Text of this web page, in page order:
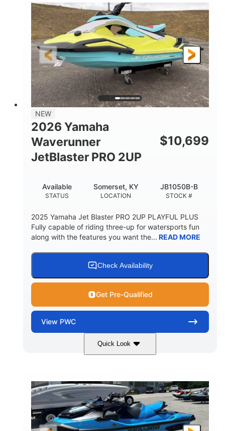
HORSEPOWER
100HP
ENGINE HOURS
0
FUEL TYPE
Gas
LENGTH
11'1"
BEAM
4'1"
HEIGHT
3'11"
DRY WEIGHT
686lbs
PERSON CAPACITY
3
FUEL CAPACITY
18.5gal
30.1gal Fiberglass
NEW
2026 Yamaha
Waverunner
JetBlaster PRO 2UP
$10,699
STATUS
Available
LOCATION
Somerset, KY
STOCK #
JB1050B-B
2025 Yamaha Jet Blaster PRO 2UP PLAYFUL PLUS
Fully capable of riding three-up for watersports fun
along with the features you want the... READ MORE
Check Availability
Get Pre-Qualified
View PWC
Quick Look
Lunar Yellow/Mint 1049cc
HORSEPOWER
100HP
ENGINE HOURS
0
FUEL TYPE
Gas
LENGTH
9'9"
BEAM
3'9"